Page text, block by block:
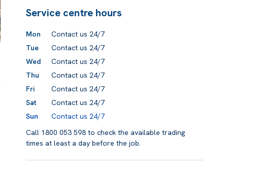
Service centre hours
Mon
Contact us 24/7
Tue
Contact us 24/7
Wed
Contact us 24/7
Thu
Contact us 24/7
Fri
Contact us 24/7
Sat
Contact us 24/7
Sun
Contact us 24/7
Call 1800 053 598 to check the available trading
times at least a day before the job.